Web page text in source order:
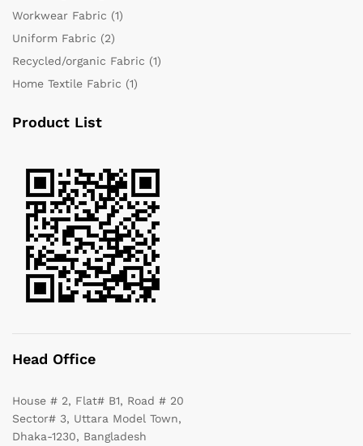
Workwear Fabric (1)
Uniform Fabric (2)
Recycled/organic Fabric (1)
Home Textile Fabric (1)
Product List
Head Office
House # 2, Flat# B1, Road # 20
Sector# 3, Uttara Model Town,
Dhaka-1230, Bangladesh